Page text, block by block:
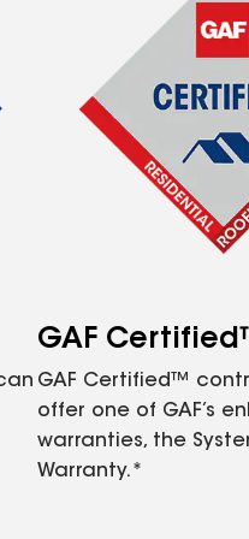
GAF
GAF Certified™
offer one of GAF’s
warranties, the
Warranty.*